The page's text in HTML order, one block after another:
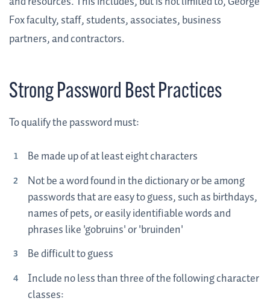
Fox faculty, staff, students, associates, business
partners, and contractors.
Strong Password Best Practices
To qualify the password must:
Be made up of at least eight characters
Not be a word found in the dictionary or be among
passwords that are easy to guess, such as birthdays,
names of pets, or easily identifiable words and
phrases like 'gobruins' or 'bruinden'
Be difficult to guess
Include no less than three of the following character
classes: